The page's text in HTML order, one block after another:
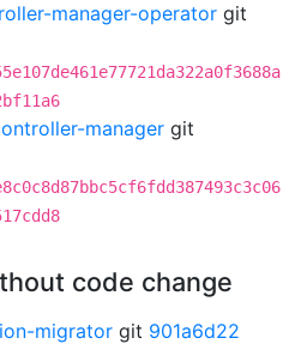
manager-operator git
manager git
code change
migrator git 901a6d22